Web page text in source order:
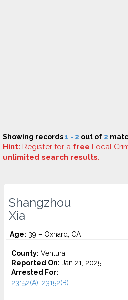
Showing records1 - 2 out of 2
Hint: Register for a free Local
unlimited search results.
Shangzhou
Xia
Age: 39 – Oxnard, CA
County: Ventura
Reported On: Jan 21, 2025
Arrested For:
23152(A), 23152(B)...